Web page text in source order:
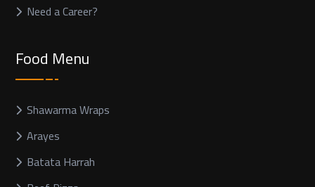
Need a Career?
Food Menu
Shawarma Wraps
Arayes
Batata Harrah